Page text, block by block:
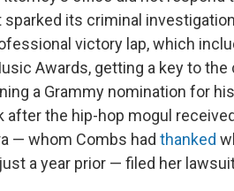
its criminal
victory lap, which
Awards, getting a key to
a Grammy nomination for
after the hip-hop mogul
— whom Combs had thanked
a year prior — filed her